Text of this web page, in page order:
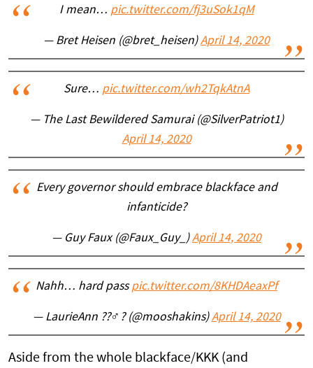
I mean… pic.twitter.com/fj3uSok1qM
— Bret Heisen (@bret_heisen)April 14, 2020
Sure… pic.twitter.com/wh2TqkAtnA
— The Last Bewildered Samurai (@SilverPatriot1)
April 14, 2020
Every governor should embrace blackface and
infanticide?
— Guy Faux (@Faux_Guy_)April 14, 2020
Nahh… hard passpic.twitter.com/8KHDAeaxPf
— LaurieAnn ??‍♂️? (@mooshakins)April 14, 2020
Aside from the whole blackface/KKK (and